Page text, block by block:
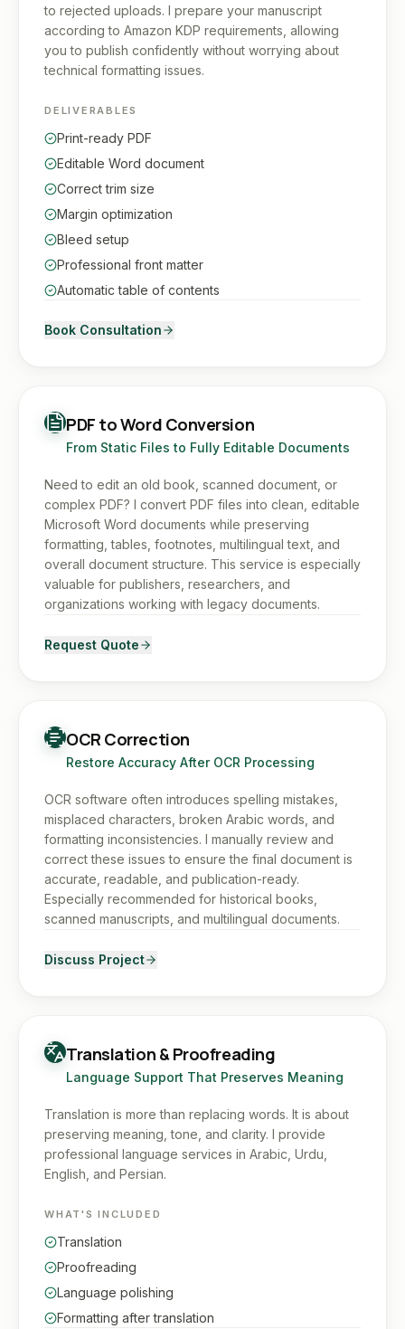
to rejected uploads. I prepare your manuscript
according to Amazon KDP requirements, allowing
you to publish confidently without worrying about
technical formatting issues.
DELIVERABLES
Print-ready PDF
Editable Word document
Correct trim size
Margin optimization
Bleed setup
Professional front matter
Automatic table of contents
Book Consultation
PDF to Word Conversion
From Static Files to Fully Editable Documents
Need to edit an old book, scanned document, or
complex PDF? I convert PDF files into clean, editable
Microsoft Word documents while preserving
formatting, tables, footnotes, multilingual text, and
overall document structure. This service is especially
valuable for publishers, researchers, and
organizations working with legacy documents.
Request Quote
OCR Correction
Restore Accuracy After OCR Processing
OCR software often introduces spelling mistakes,
misplaced characters, broken Arabic words, and
formatting inconsistencies. I manually review and
correct these issues to ensure the final document is
accurate, readable, and publication-ready.
Especially recommended for historical books,
scanned manuscripts, and multilingual documents.
Discuss Project
Translation & Proofreading
Language Support That Preserves Meaning
Translation is more than replacing words. It is about
preserving meaning, tone, and clarity. I provide
professional language services in Arabic, Urdu,
English, and Persian.
WHAT'S INCLUDED
Translation
Proofreading
Language polishing
Formatting after translation